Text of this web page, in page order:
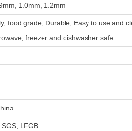
1.0mm, 1.2mm
food grade, Durable, Easy to use and
freezer and dishwasher safe
SGS, LFGB